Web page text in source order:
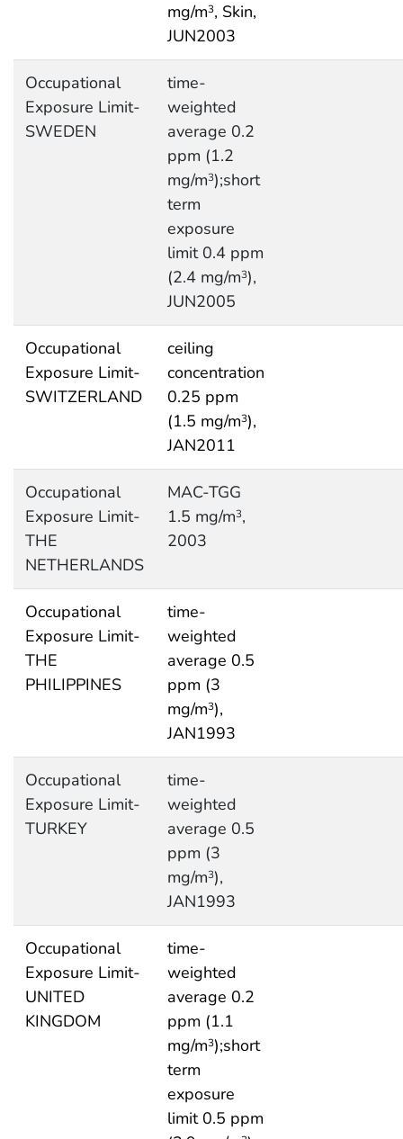
mg/m3, Skin,
JUN2003
Occupational
Exposure Limit-
SWEDEN
time-
weighted
average 0.2
ppm (1.2
mg/m3);short
term
exposure
limit 0.4 ppm
(2.4 mg/m3),
JUN2005
Occupational
Exposure Limit-
SWITZERLAND
ceiling
concentration
0.25 ppm
(1.5 mg/m3),
JAN2011
Occupational
Exposure Limit-
THE
NETHERLANDS
MAC-TGG
1.5 mg/m3,
2003
Occupational
Exposure Limit-
THE
PHILIPPINES
time-
weighted
average 0.5
ppm (3
mg/m3),
JAN1993
Occupational
Exposure Limit-
TURKEY
time-
weighted
average 0.5
ppm (3
mg/m3),
JAN1993
Occupational
Exposure Limit-
UNITED
KINGDOM
time-
weighted
average 0.2
ppm (1.1
mg/m3);short
term
exposure
limit 0.5 ppm